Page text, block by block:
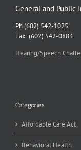
General and Public
Ph (602) 542-1025
Fax: (602) 542-0883
Hearing/Speech
Categories
Affordable Care Act
Behavioral Health